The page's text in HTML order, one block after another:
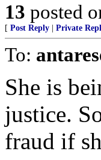
13 posted
[ Post Reply Private
To:
She is
justice.
fraud if